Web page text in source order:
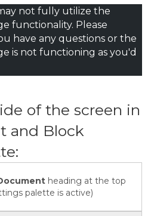
not fully utilize the
functionality. Please
have any questions or the
is not functioning as you'd
of the screen in
and Block
heading at the top
palette is active)